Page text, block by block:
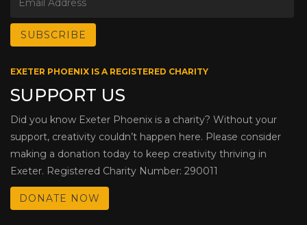
EXETER PHOENIX IS A REGISTERED CHARITY
SUPPORT US
Did you know Exeter Phoenix is a charity? Without your
support, creativity couldn’t happen here. Please consider
making a donation today to keep creativity thriving in
Exeter. Registered Charity Number: 290011
DONATE NOW